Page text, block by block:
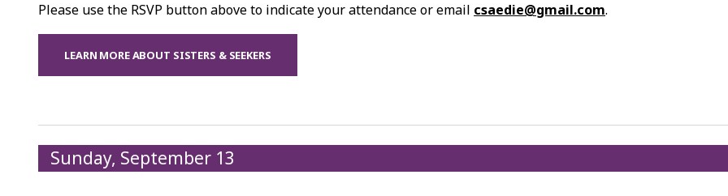
Please use the RSVP button above to indicate your attendance or email csaedie@gmail.com.
LEARN MORE ABOUT SISTERS & SEEKERS
Sunday, September 13